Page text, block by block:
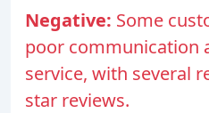
Negative: Some
poor communication
service, with several
star reviews.